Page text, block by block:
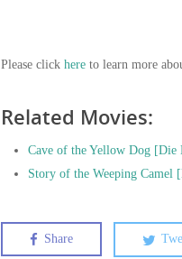
Please click here to learn more
Related Movies:
Cave of the Yellow Dog [Die
Story of the Weeping Camel
Share